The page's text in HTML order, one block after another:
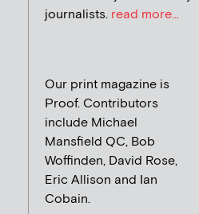
journalists. read more...
Our print magazine is
Proof. Contributors
include Michael
Mansfield QC, Bob
Woffinden, David Rose,
Eric Allison and Ian
Cobain.